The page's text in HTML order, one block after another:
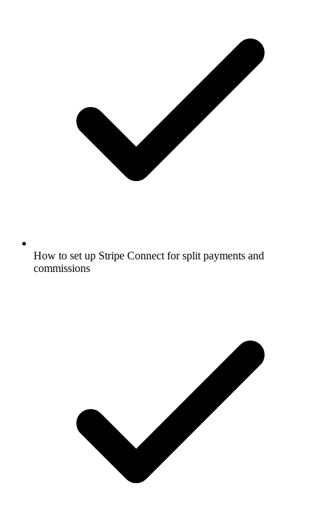
How to set up Stripe Connect for split payments and
commissions